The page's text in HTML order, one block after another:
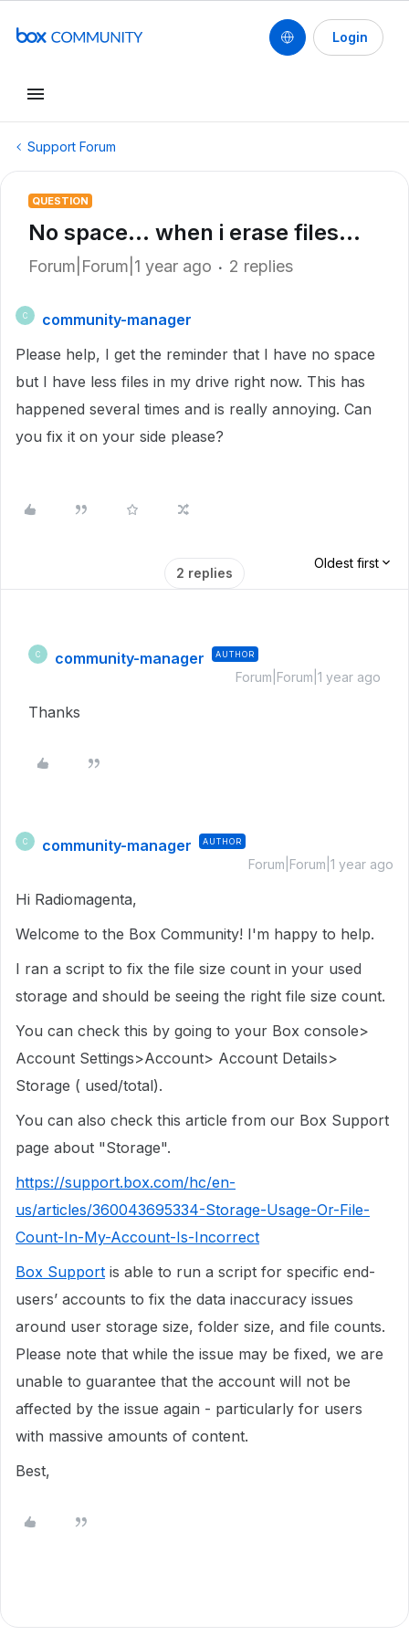
Login
Support Forum
QUESTION
No space... when i erase files...
Forum|Forum|1 year ago 2 replies
C
community-manager
Please help, I get the reminder that I have no space
but I have less files in my drive right now. This has
happened several times and is really annoying. Can
you fix it on your side please?
2 replies
Oldest first
C community-manager AUTHOR
Forum|Forum|1 year ago
Thanks
C community-manager AUTHOR
Forum|Forum|1 year ago
Hi Radiomagenta,
Welcome to the Box Community! I'm happy to help.
I ran a script to fix the file size count in your used
storage and should be seeing the right file size count.
You can check this by going to your Box console>
Account Settings>Account> Account Details>
Storage ( used/total).
You can also check this article from our Box Support
page about "Storage".
https://support.box.com/hc/en-
us/articles/360043695334-Storage-Usage-Or-File-
Count-In-My-Account-Is-Incorrect
Box Support is able to run a script for specific end-
users’ accounts to fix the data inaccuracy issues
around user storage size, folder size, and file counts.
Please note that while the issue may be fixed, we are
unable to guarantee that the account will not be
affected by the issue again - particularly for users
with massive amounts of content.
Best,